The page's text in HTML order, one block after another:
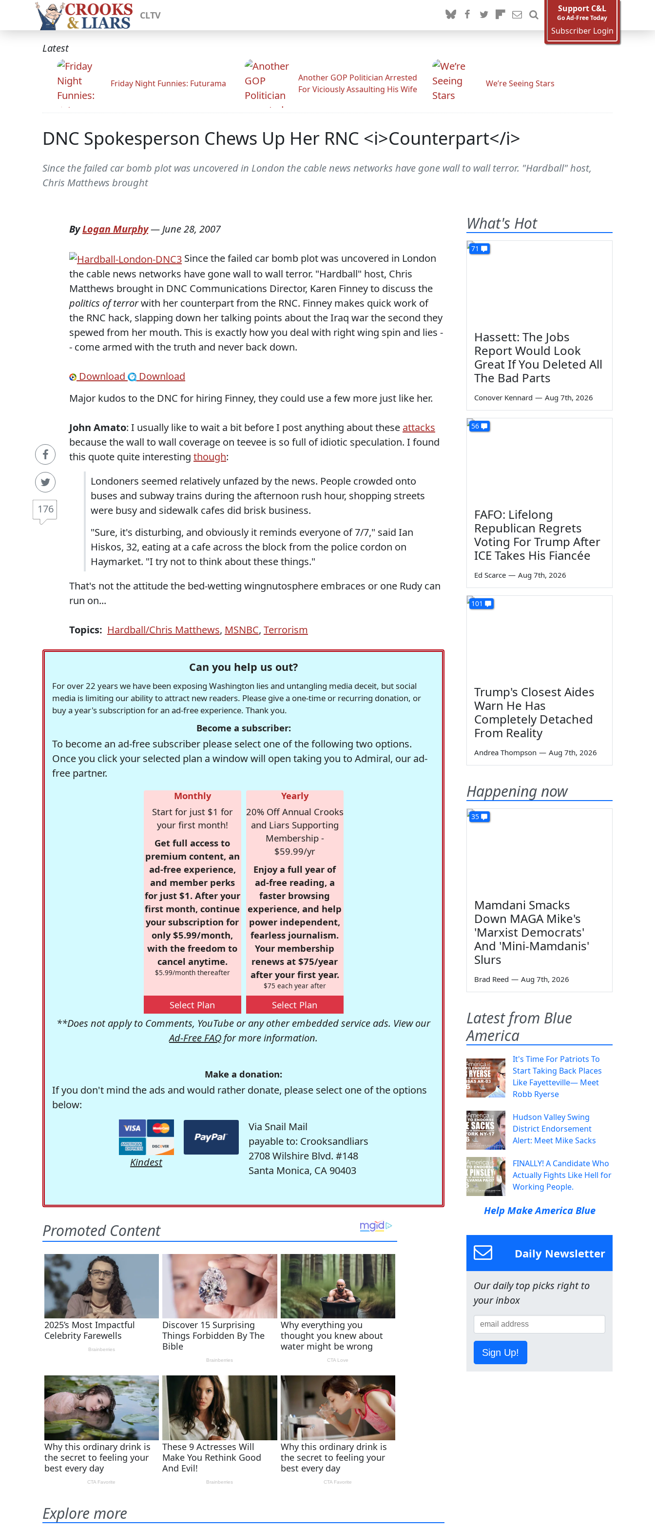
CLTV
Support C&L
Go Ad-Free Today
Subscriber Login
Latest
Friday Night Funnies: Futurama
Another GOP Politician Arrested
For Viciously Assaulting His Wife
We’re Seeing Stars
DNC Spokesperson Chews Up Her RNC <i>Counterpart</i>
Since the failed car bomb plot was uncovered in London the cable news networks have gone wall to wall terror. "Hardball" host,
Chris Matthews brought
176
ByLogan Murphy— June 28, 2007
Since the failed car bomb plot was uncovered in London
the cable news networks have gone wall to wall terror. "Hardball" host, Chris
Matthews brought in DNC Communications Director, Karen Finney to discuss the
politics of terrorwith her counterpart from the RNC. Finney makes quick work of
the RNC hack, slapping down her talking points about the Iraq war the second they
spewed from her mouth. This is exactly how you deal with right wing spin and lies -
- come armed with the truth and never back down.
Download
Download
Major kudos to the DNC for hiring Finney, they could use a few more just like her.
John Amato: I usually like to wait a bit before I post anything about these attacks
because the wall to wall coverage on teevee is so full of idiotic speculation. I found
this quote quite interesting though:
Londoners seemed relatively unfazed by the news. People crowded onto
buses and subway trains during the afternoon rush hour, shopping streets
were busy and sidewalk cafes did brisk business.
"Sure, it's disturbing, and obviously it reminds everyone of 7/7," said Ian
Hiskos, 32, eating at a cafe across the block from the police cordon on
Haymarket. "I try not to think about these things."
That's not the attitude the bed-wetting wingnutosphere embraces or one Rudy can
run on...
Topics: Hardball/Chris Matthews, MSNBC, Terrorism
Can you help us out?
For over 22 years we have been exposing Washington lies and untangling media deceit, but social
media is limiting our ability to attract new readers. Please give a one-time or recurring donation, or
buy a year's subscription for an ad-free experience. Thank you.
Become a subscriber:
To become an ad-free subscriber please select one of the following two options.
Once you click your selected plan a window will open taking you to Admiral, our ad-
free partner.
Monthly
Start for just $1 for
your first month!
Get full access to
premium content, an
ad-free experience,
and member perks
for just $1. After your
first month, continue
your subscription for
only $5.99/month,
with the freedom to
cancel anytime.
$5.99/month thereafter
Select Plan
Yearly
20% Off Annual Crooks
and Liars Supporting
Membership -
$59.99/yr
Enjoy a full year of
ad-free reading, a
faster browsing
experience, and help
power independent,
fearless journalism.
Your membership
renews at $75/year
after your first year.
$75 each year after
Select Plan
**Does not apply to Comments, YouTube or any other embedded service ads. View our
Ad-Free FAQ for more information.
Make a donation:
If you don't mind the ads and would rather donate, please select one of the options
below:
Kindest
Via Snail Mail
payable to: Crooksandliars
2708 Wilshire Blvd. #148
Santa Monica, CA 90403
Explore more
What's Hot
71
Hassett: The Jobs
Report Would Look
Great If You Deleted All
The Bad Parts
Conover Kennard — Aug 7th, 2026
56
FAFO: Lifelong
Republican Regrets
Voting For Trump After
ICE Takes His Fiancée
Ed Scarce — Aug 7th, 2026
101
Trump's Closest Aides
Warn He Has
Completely Detached
From Reality
Andrea Thompson — Aug 7th, 2026
Happening now
35
Mamdani Smacks
Down MAGA Mike's
'Marxist Democrats'
And 'Mini-Mamdanis'
Slurs
Brad Reed — Aug 7th, 2026
Latest from Blue
America
It's Time For Patriots To
Start Taking Back Places
Like Fayetteville— Meet
Robb Ryerse
Hudson Valley Swing
District Endorsement
Alert: Meet Mike Sacks
FINALLY! A Candidate Who
Actually Fights Like Hell for
Working People.
Help Make America Blue
Daily Newsletter
Our daily top picks right to
your inbox
Sign Up!